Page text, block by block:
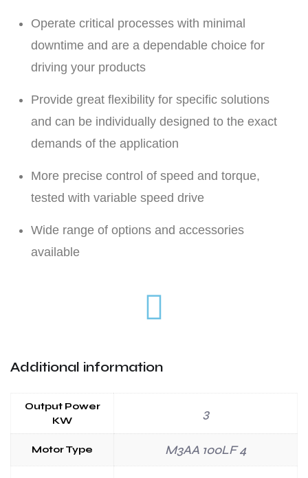
Operate critical processes with minimal
downtime and are a dependable choice for
driving your products
Provide great flexibility for specific solutions
and can be individually designed to the exact
demands of the application
More precise control of speed and torque,
tested with variable speed drive
Wide range of options and accessories
available
Additional information
Output Power
KW
3
Motor Type M3AA 100LF 4